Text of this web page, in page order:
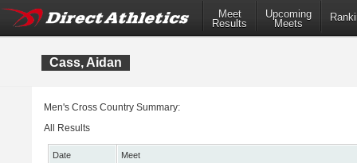
Meet
Results
Upcoming
Meets
Cass, Aidan
Men's Cross Country Summary:
All Results
Date
Meet